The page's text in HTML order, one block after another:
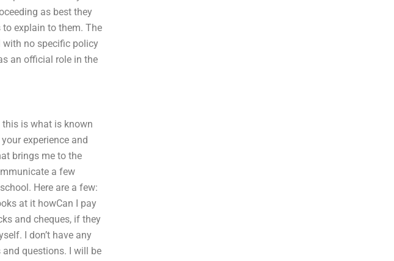
as best they
explain to them. The
with no specific policy
an official role in the
is what is known
experience and
brings me to the
a few
Here are a few:
at it howCan I pay
and cheques, if they
I don’t have any
questions. I will be